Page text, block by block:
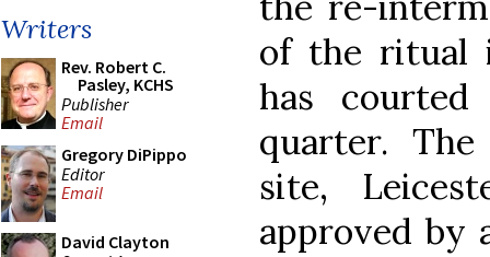
Writers
Rev. Robert C.
Pasley, KCHS
Publisher
Email
Gregory DiPippo
Editor
Email
David Clayton
of the ritual
has
quarter.
site,
approved by